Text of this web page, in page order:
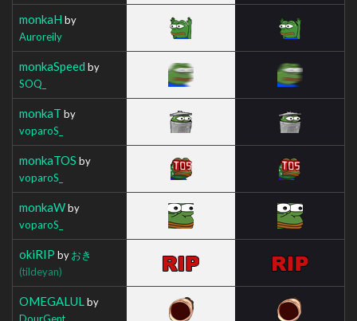
monkaH by
Auroreily
monkaSpeed by
SOQ_
monkaT by
voparoS_
monkaTOS by
voparoS_
monkaWby
voparoS_
okiRIP byおき
(tildeyan)
OMEGALUL by
DourGent